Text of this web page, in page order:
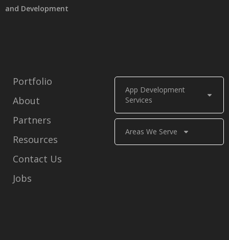
App Development
Services
Areas We Serve
Portfolio
About
Partners
Resources
Contact Us
Jobs
and Development